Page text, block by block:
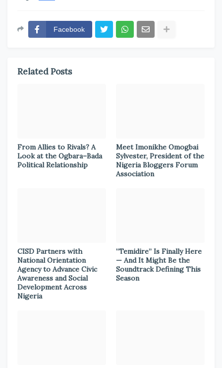
Facebook
Related Posts
From Allies to Rivals? A
Look at the Ogbara–Bada
Political Relationship
Meet Imonikhe Omogbai
Sylvester, President of the
Nigeria Bloggers Forum
Association
CISD Partners with
National Orientation
Agency to Advance Civic
Awareness and Social
Development Across
Nigeria
“Temidire” Is Finally Here
— And It Might Be the
Soundtrack Defining This
Season